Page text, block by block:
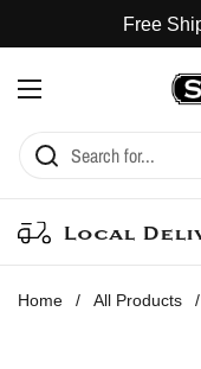
Free
Open menu
Local
Home / All Products /